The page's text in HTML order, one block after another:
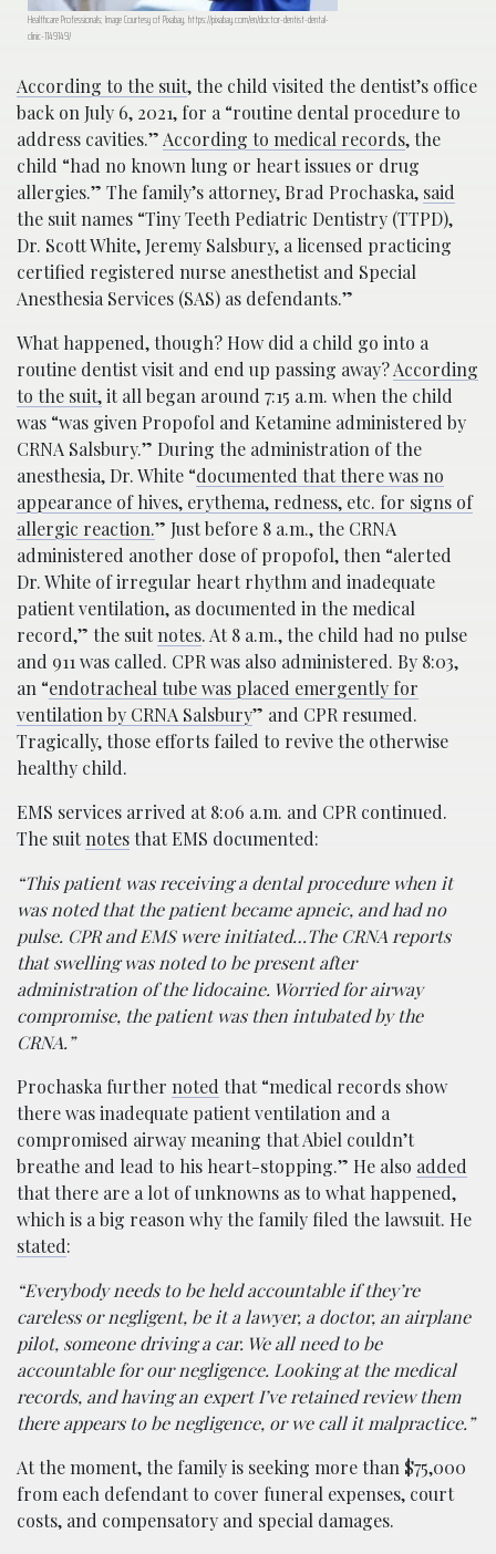
Healthcare Professionals; Image Courtesy of Pixabay, https://pixabay.com/en/doctor-dentist-dental-
clinic-1149149/
According to the suit, the child visited the dentist’s office
back on July 6, 2021, for a “routine dental procedure to
address cavities.”According to medical records, the
child “had no known lung or heart issues or drug
allergies.” The family’s attorney, Brad Prochaska, said
the suit names “Tiny Teeth Pediatric Dentistry (TTPD),
Dr. Scott White, Jeremy Salsbury, a licensed practicing
certified registered nurse anesthetist and Special
Anesthesia Services (SAS) as defendants.”
What happened, though? How did a child go into a
routine dentist visit and end up passing away?According
to the suit,it all began around 7:15 a.m. when the child
was “was given Propofol and Ketamine administered by
CRNA Salsbury.” During the administration of the
anesthesia, Dr. White “documented that there was no
appearance of hives, erythema, redness, etc. for signs of
allergic reaction.” Just before 8 a.m., the CRNA
administered another dose of propofol, then “alerted
Dr. White of irregular heart rhythm and inadequate
patient ventilation, as documented in the medical
record,” the suitnotes. At 8 a.m., the child had no pulse
and 911 was called. CPR was also administered. By 8:03,
an “endotracheal tube was placed emergently for
ventilation by CRNA Salsbury” and CPR resumed.
Tragically, those efforts failed to revive the otherwise
healthy child.
EMS services arrived at 8:06 a.m. and CPR continued.
The suitnotesthat EMS documented:
“This patient was receiving a dental procedure when it
was noted that the patient became apneic, and had no
pulse. CPR and EMS were initiated…The CRNA reports
that swelling was noted to be present after
administration of the lidocaine. Worried for airway
compromise, the patient was then intubated by the
CRNA.”
Prochaska further noted that “medical records show
there was inadequate patient ventilation and a
compromised airway meaning that Abiel couldn’t
breathe and lead to his heart-stopping.” He also added
that there are a lot of unknowns as to what happened,
which is a big reason why the family filed the lawsuit. He
stated:
“Everybody needs to be held accountable if they’re
careless or negligent, be it a lawyer, a doctor, an airplane
pilot, someone driving a car. We all need to be
accountable for our negligence. Looking at the medical
records, and having an expert I’ve retained review them
there appears to be negligence, or we call it malpractice.”
At the moment, the family is seeking more than $75,000
from each defendant to cover funeral expenses, court
costs, and compensatory and special damages.